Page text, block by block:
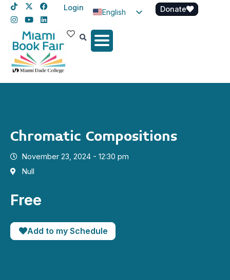
Login
English
Spanish
Donate
Chromatic Compositions
November 23, 2024 - 12:30 pm
Null
Free
Add to my Schedule